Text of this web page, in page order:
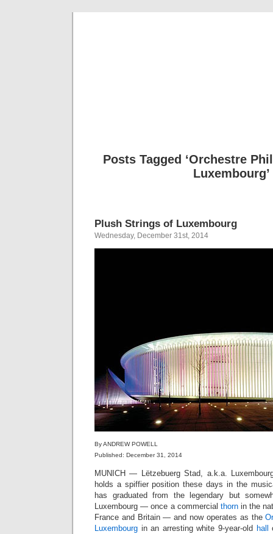
Posts Tagged ‘Orchestre
Luxembourg’
Plush Strings of Luxembourg
Wednesday, December 31st, 2014
By ANDREW POWELL
Published: December 31, 2014
MUNICH — Lëtzebuerg Stad, a.k.a.
holds a spiffier position these days in the
has graduated from the legendary but
Luxembourg — once a commercial thornin the
France and Britain — and now operates as the
Luxembourg in an arresting white 9-year-old hall